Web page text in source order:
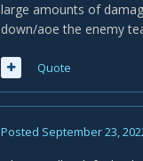
large amounts of
down/aoe the enemy
Quote
Posted September 23,